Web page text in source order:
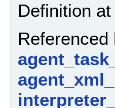
Definition
Referenced